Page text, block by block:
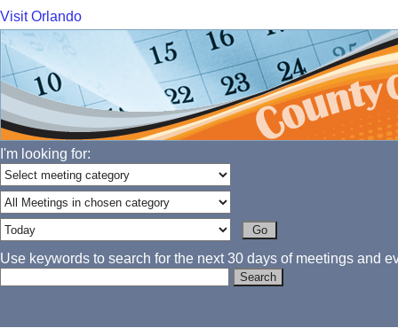
Visit Orlando
I'm looking for:
Use keywords to search for the next 30 days of meetings and